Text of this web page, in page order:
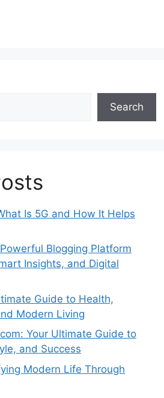
Search
Is 5G and How It Helps
Blogging Platform
Insights, and Digital
Guide to Health,
Modern Living
Your Ultimate Guide to
and Success
Modern Life Through